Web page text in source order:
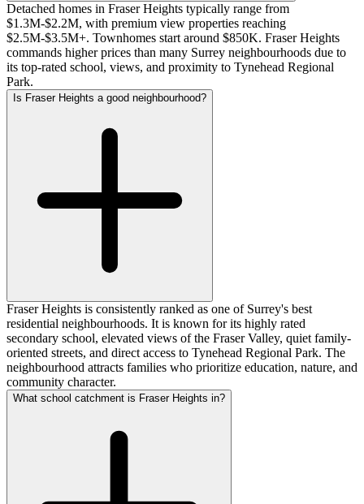
Detached homes in Fraser Heights typically range from
$1.3M-$2.2M, with premium view properties reaching
$2.5M-$3.5M+. Townhomes start around $850K. Fraser Heights
commands higher prices than many Surrey neighbourhoods due to
its top-rated school, views, and proximity to Tynehead Regional
Park.
Is Fraser Heights a good neighbourhood?
Fraser Heights is consistently ranked as one of Surrey's best
residential neighbourhoods. It is known for its highly rated
secondary school, elevated views of the Fraser Valley, quiet family-
oriented streets, and direct access to Tynehead Regional Park. The
neighbourhood attracts families who prioritize education, nature, and
community character.
What school catchment is Fraser Heights in?